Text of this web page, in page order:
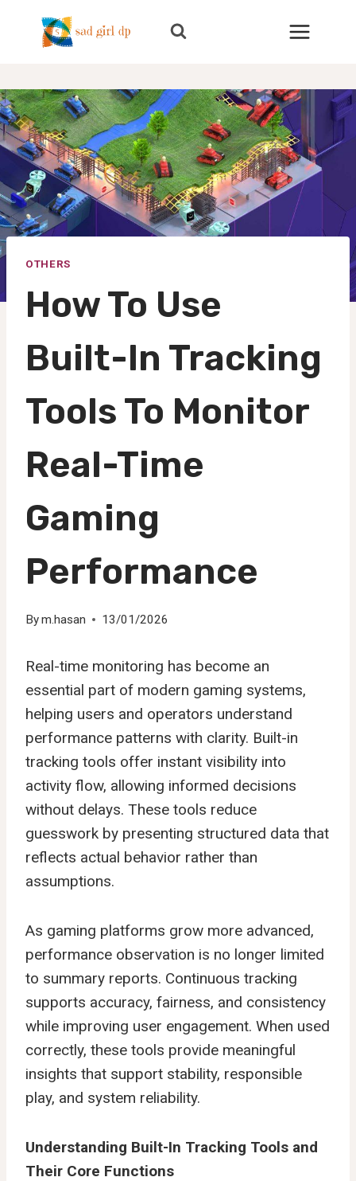
OTHERS
How To Use
Built-In Tracking
Tools To Monitor
Real-Time
Gaming
Performance
Bym.hasan 13/01/2026
Real-time monitoring has become an
essential part of modern gaming systems,
helping users and operators understand
performance patterns with clarity. Built-in
tracking tools offer instant visibility into
activity flow, allowing informed decisions
without delays. These tools reduce
guesswork by presenting structured data that
reflects actual behavior rather than
assumptions.
As gaming platforms grow more advanced,
performance observation is no longer limited
to summary reports. Continuous tracking
supports accuracy, fairness, and consistency
while improving user engagement. When used
correctly, these tools provide meaningful
insights that support stability, responsible
play, and system reliability.
Understanding Built-In Tracking Tools and
Their Core Functions